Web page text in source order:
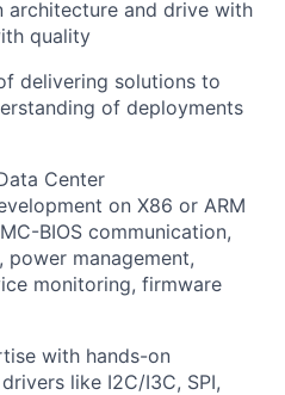
architecture and drive with
quality
delivering solutions to
of deployments
Center
on X86 or ARM
BIOS communication,
power management,
monitoring, firmware
with hands-on
like I2C/I3C, SPI,